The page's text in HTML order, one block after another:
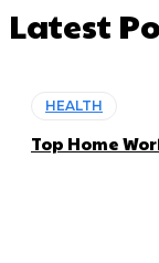
Latest
HEALTH
Top Home